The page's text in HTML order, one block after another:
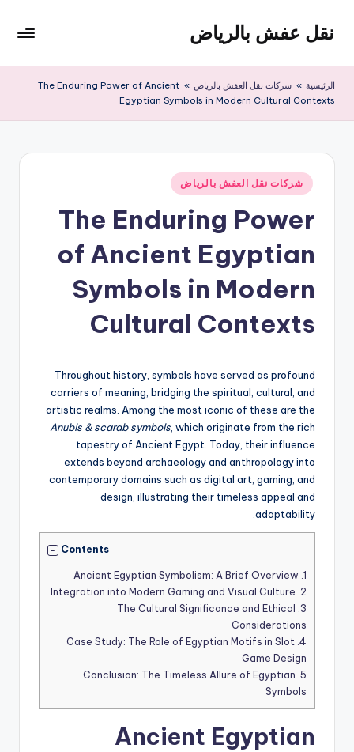
التجاوز
المحتوى
نقل عفش بالرياض
عفش
ريال
الرئيسية » شركات نقل العفش بالرياض »
The Enduring Power of Ancient
Egyptian Symbols in Modern Cultural Contexts
نُشر
في
شركات نقل العفش بالرياض
The Enduring Power
of Ancient Egyptian
Symbols in Modern
Cultural Contexts
Throughout history, symbols have served as profound
carriers of meaning, bridging the spiritual, cultural, and
artistic realms. Among the most iconic of these are the
Anubis & scarab symbols , which originate from the rich
tapestry of Ancient Egypt. Today, their influence
extends beyond archaeology and anthropology into
contemporary domains such as digital art, gaming, and
design, illustrating their timeless appeal and
adaptability.
Contents
1.
2.
3.
The Cultural Significance and Ethical
Considerations
4.
Case Study: The Role of Egyptian Motifs in Slot
Game Design
5.
Conclusion: The Timeless Allure of Egyptian
Symbols
Ancient Egyptian